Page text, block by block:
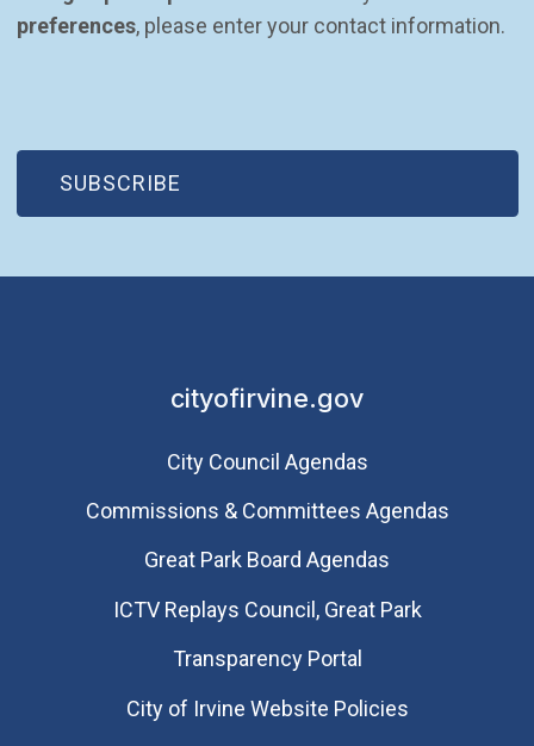
preferences, please enter your contact information.
SUBSCRIBE
(OPEN IN NEW WINDOW)
cityofirvine.gov
City Council Agendas
Commissions & Committees Agendas
Great Park Board Agendas
​ICTV Replays Council, Great Park
Transparency Portal
City of Irvine Website Policies